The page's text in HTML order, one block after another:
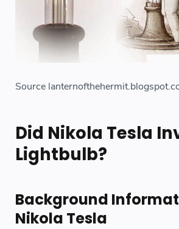
Source
Did Nikola Tesla
Lightbulb?
Background
Nikola Tesla